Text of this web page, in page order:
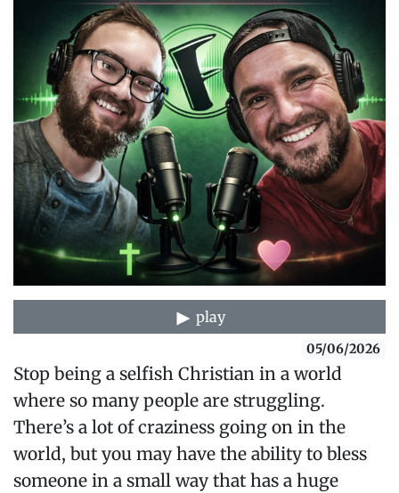
play
05/06/2026
Stop being a selfish Christian in a world
where so many people are struggling.
There’s a lot of craziness going on in the
world, but you may have the ability to bless
someone in a small way that has a huge